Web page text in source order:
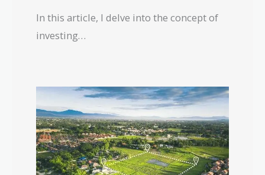
In this article, I delve into the concept of
investing…